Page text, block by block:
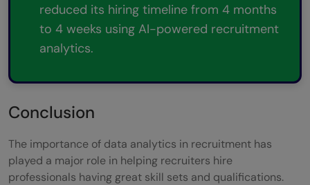
reduced its hiring timeline from 4 months
to 4 weeks using AI-powered recruitment
analytics.
Conclusion
The importance of data analytics in recruitment has
played a major role in helping recruiters hire
professionals having great skill sets and qualifications.